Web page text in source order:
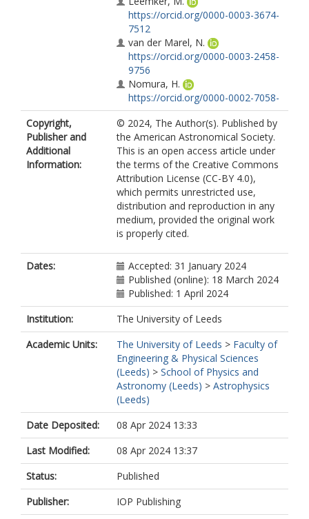
https://orcid.org/0000-0003-3674-
7512
van der Marel, N.
https://orcid.org/0000-0003-2458-
9756
Nomura, H.
https://orcid.org/0000-0002-7058-
7682
Notsu, S.
https://orcid.org/0000-0003-2493-
912X
Öberg, K.
https://orcid.org/0000-0001-8798-
1347
Walsh, C.
https://orcid.org/0000-0001-6078-
786X
Copyright,
Publisher and
Additional
Information:
© 2024, The Author(s). Published by
the American Astronomical Society.
This is an open access article under
the terms of the Creative Commons
Attribution License (CC-BY 4.0),
which permits unrestricted use,
distribution and reproduction in any
medium, provided the original work
is properly cited.
Dates:
Accepted: 31 January 2024
Published (online): 18 March 2024
Published: 1 April 2024
Institution:
The University of Leeds
Academic Units:
The University of Leeds > Faculty of
Engineering & Physical Sciences
(Leeds) > School of Physics and
Astronomy (Leeds) > Astrophysics
(Leeds)
Date Deposited:
08 Apr 2024 13:33
Last Modified:
08 Apr 2024 13:37
Status:
Published
Publisher:
IOP Publishing